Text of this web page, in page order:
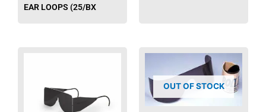
EAR LOOPS (25/BX
OUT OF STOCK